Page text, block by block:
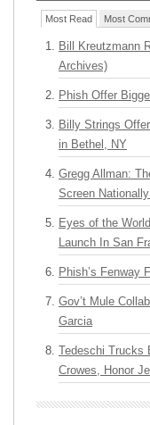
Most Read Most
Bill Kreutzmann
Archives)
Phish Offer
Billy Strings
in Bethel, NY
Gregg Allman:
Screen
Eyes of the
Launch In San
Phish’s Fenway
Gov’t Mule
Garcia
Tedeschi Trucks
Crowes, Honor